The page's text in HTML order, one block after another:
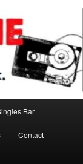
Bar
Contact